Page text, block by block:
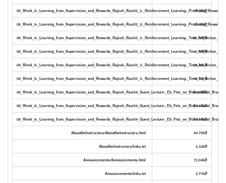
08_Week_8-_Learning_from_Supervision_and_Rewards_Rajesh_Rao/02_2-_Reinforcement_Learning- 17.08kB
08_Week_8-_Learning_from_Supervision_and_Rewards_Rajesh_Rao/02_2-_Reinforcement_Learning- 11.44kB
08_Week_8-_Learning_from_Supervision_and_Rewards_Rajesh_Rao/03_3-_Reinforcement_Learning-_Time_for_Action_19-
30.70MB
08_Week_8-_Learning_from_Supervision_and_Rewards_Rajesh_Rao/03_3-_Reinforcement_Learning-_Time_for_Action_19-
1.15MB
08_Week_8-_Learning_from_Supervision_and_Rewards_Rajesh_Rao/03_3-_Reinforcement_Learning-_Time_for_Action_19-
24.88kB
08_Week_8-_Learning_from_Supervision_and_Rewards_Rajesh_Rao/03_3-_Reinforcement_Learning-_Time_for_Action_19-
16.72kB
08_Week_8-_Learning_from_Supervision_and_Rewards_Rajesh_Rao/04_Guest_Lecture-_Eb_Fetz_on_Bidirectional_Brain-
28.63MB
08_Week_8-_Learning_from_Supervision_and_Rewards_Rajesh_Rao/04_Guest_Lecture-_Eb_Fetz_on_Bidirectional_Brain-
23.43kB
08_Week_8-_Learning_from_Supervision_and_Rewards_Rajesh_Rao/04_Guest_Lecture-_Eb_Fetz_on_Bidirectional_Brain-
15.59kB
AbouttheInstructors/AbouttheInstructors.html 44.75kB
AbouttheInstructors/links.txt 2.32kB
Announcements/Announcements.html 72.04kB
Announcements/links.txt 2.71kB